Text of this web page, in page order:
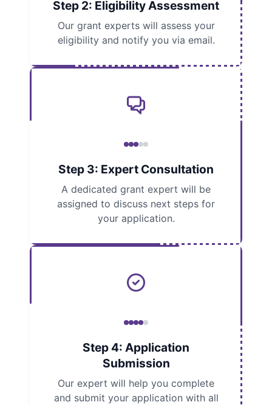
Step 2: Eligibility Assessment
Our grant experts will assess your
eligibility and notify you via email.
Step 3: Expert Consultation
A dedicated grant expert will be
assigned to discuss next steps for
your application.
Step 4: Application
Submission
Our expert will help you complete
and submit your application with all